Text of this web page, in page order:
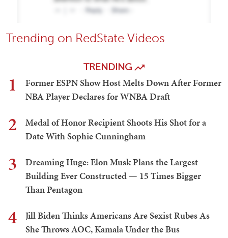
Trending on RedState Videos
TRENDING
1
Former ESPN Show Host Melts Down After Former
NBA Player Declares for WNBA Draft
2
Medal of Honor Recipient Shoots His Shot for a
Date With Sophie Cunningham
3
Dreaming Huge: Elon Musk Plans the Largest
Building Ever Constructed — 15 Times Bigger
Than Pentagon
4
Jill Biden Thinks Americans Are Sexist Rubes As
She Throws AOC, Kamala Under the Bus